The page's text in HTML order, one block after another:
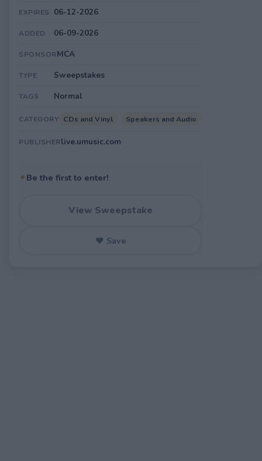
EXPIRES 06-12-2026
ADDED 06-09-2026
SPONSORMCA
TYPE Sweepstakes
TAGS Normal
CATEGORY CDs and Vinyl Speakers and Audio
PUBLISHERlive.umusic.com
✦Be the first to enter!
View Sweepstake
♥ Save